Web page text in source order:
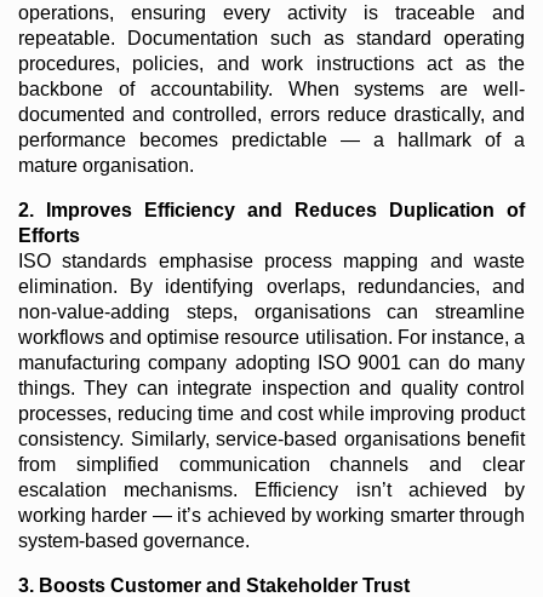
operations, ensuring every activity is traceable and
repeatable. Documentation such as standard operating
procedures, policies, and work instructions act as the
backbone of accountability. When systems are well-
documented and controlled, errors reduce drastically, and
performance becomes predictable — a hallmark of a
mature organisation.
2. Improves Efficiency and Reduces Duplication of
Efforts
ISO standards emphasise process mapping and waste
elimination. By identifying overlaps, redundancies, and
non-value-adding steps, organisations can streamline
workflows and optimise resource utilisation. For instance, a
manufacturing company adopting ISO 9001 can do many
things. They can integrate inspection and quality control
processes, reducing time and cost while improving product
consistency. Similarly, service-based organisations benefit
from simplified communication channels and clear
escalation mechanisms. Efficiency isn’t achieved by
working harder — it’s achieved by working smarter through
system-based governance.
3. Boosts Customer and Stakeholder Trust